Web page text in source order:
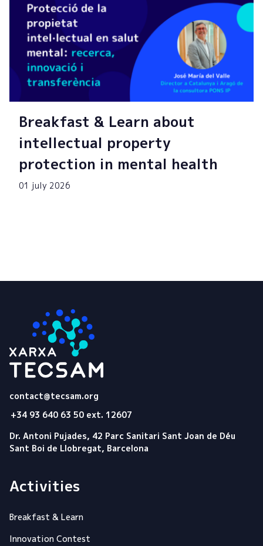
Breakfast & Learn about
intellectual property
protection in mental health
01 july 2026
contact@tecsam.org
+34 93 640 63 50 ext. 12607
Dr. Antoni Pujades, 42 Parc Sanitari Sant Joan de Déu
Sant Boi de Llobregat, Barcelona
Activities
Breakfast & Learn
Innovation Contest